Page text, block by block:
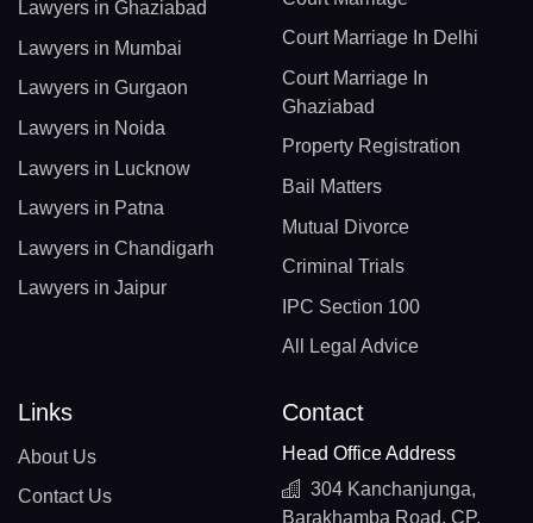
Lawyers in Ghaziabad
Lawyers in Mumbai
Lawyers in Gurgaon
Lawyers in Noida
Lawyers in Lucknow
Lawyers in Patna
Lawyers in Chandigarh
Lawyers in Jaipur
Court Marriage In Delhi
Court Marriage In
Ghaziabad
Property Registration
Bail Matters
Mutual Divorce
Criminal Trials
IPC Section 100
All Legal Advice
Links
About Us
Contact Us
Contact
Head Office Address
304 Kanchanjunga,
Barakhamba Road, CP,